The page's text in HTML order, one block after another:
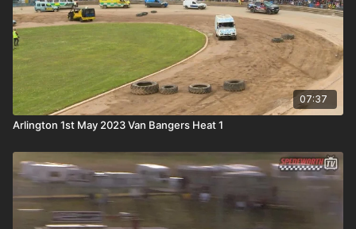
07:37
Arlington 1st May 2023 Van Bangers Heat 1